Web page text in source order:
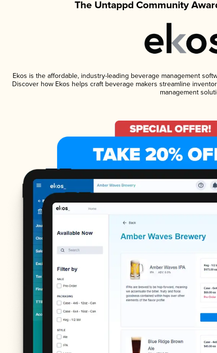
The Untappd Community
Ekos is the affordable, industry-leading beverage management
Discover how Ekos helps craft beverage makers streamline
management